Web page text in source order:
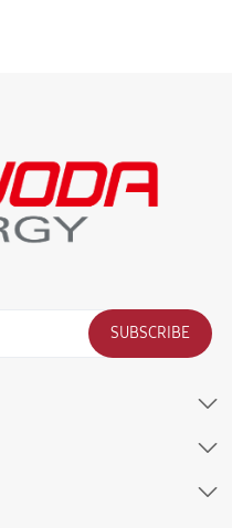
SUBSCRIBE